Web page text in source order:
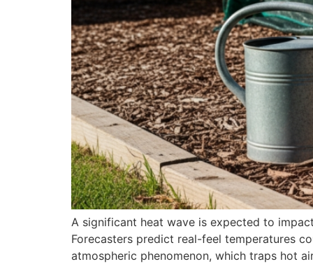
A significant heat wave is expected to
Forecasters predict real-feel temperatures
atmospheric phenomenon, which traps hot